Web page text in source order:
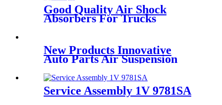
Good Quality Air Shock
Absorbers For Trucks
New Products Innovative
Auto Parts Air Suspension
Service Assembly 1V 9781SA